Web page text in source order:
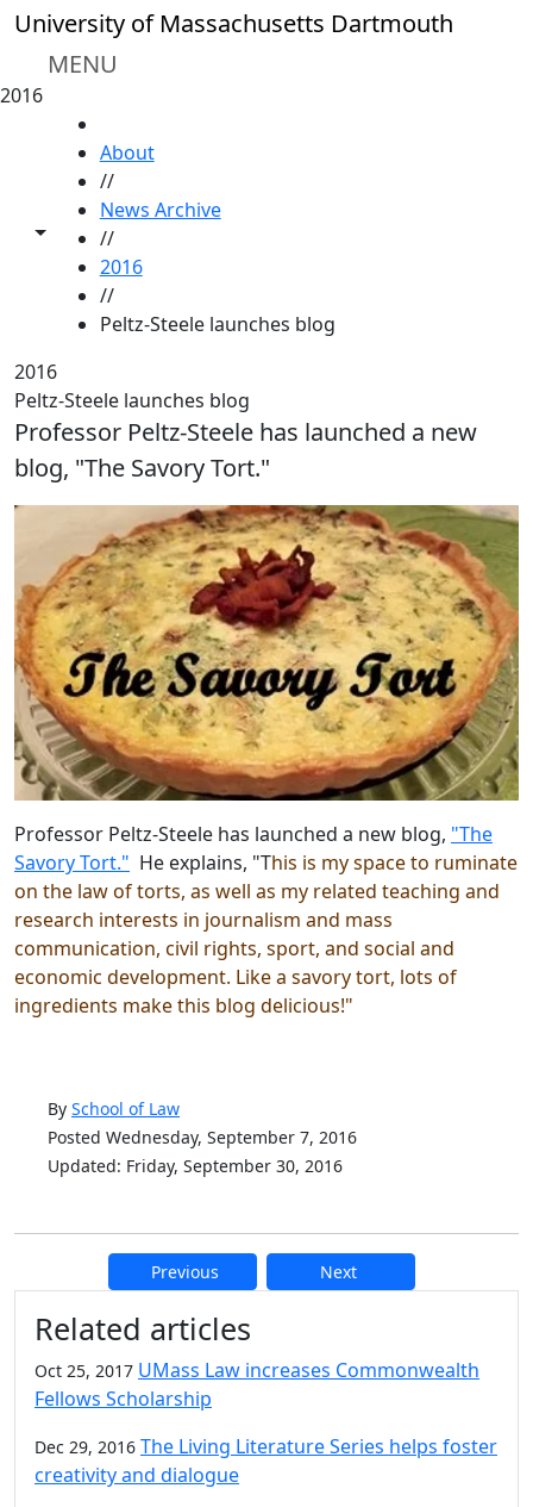
Skip to main content
University of Massachusetts Dartmouth
MENU
2016
Toggle share controls
About
//
News Archive
//
2016
//
Peltz-Steele launches blog
2016
Peltz-Steele launches blog
Professor Peltz-Steele has launched a new
blog, "The Savory Tort."
Professor Peltz-Steele has launched a new blog, "The
Savory Tort." He explains, "This is myspace to ruminate
on the law of torts, as well as my related teaching and
research interests in journalism and mass
communication, civil rights, sport, and social and
economic development. Like a savory tort, lots of
ingredients make this blog delicious!"
By School of Law
Posted Wednesday, September 7, 2016
Updated: Friday, September 30, 2016
Previous Next
Related articles
Oct 25, 2017 UMass Law increases Commonwealth
Fellows Scholarship
Dec 29, 2016 The Living Literature Series helps foster
creativity and dialogue